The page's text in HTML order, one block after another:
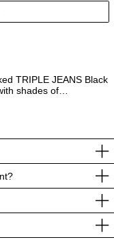
TRIPLE JEANS Black
shades of…